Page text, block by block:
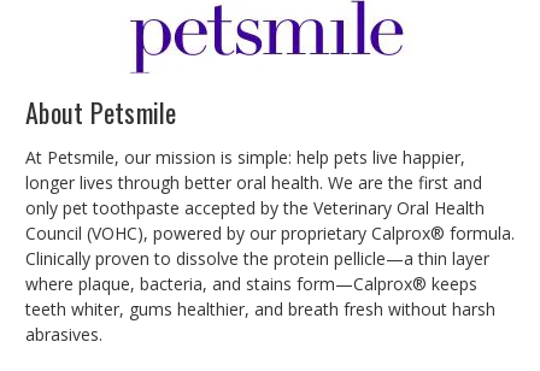
About Petsmile
At Petsmile, our mission is simple: help pets live happier,
longer lives through better oral health. We are the first and
only pet toothpaste accepted by the Veterinary Oral Health
Council (VOHC), powered by our proprietary Calprox® formula.
Clinically proven to dissolve the protein pellicle—a thin layer
where plaque, bacteria, and stains form—Calprox® keeps
teeth whiter, gums healthier, and breath fresh without harsh
abrasives.